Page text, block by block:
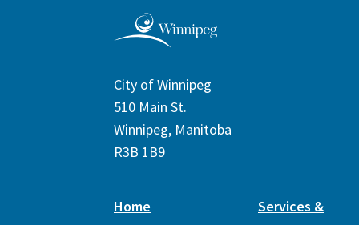
City of Winnipeg
510 Main St.
Winnipeg, Manitoba
R3B 1B9
Home
Services &